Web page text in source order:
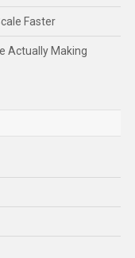
Faster
Actually Making